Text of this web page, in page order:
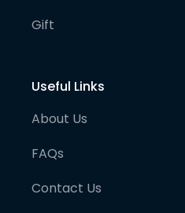
Gift
Useful Links
About Us
FAQs
Contact Us